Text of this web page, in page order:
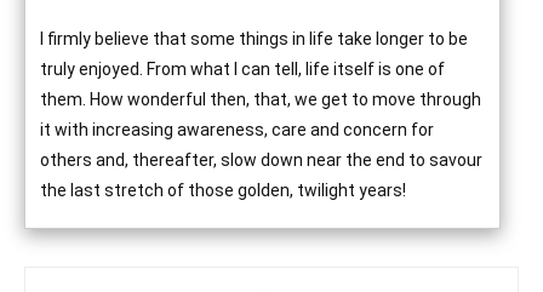
I firmly believe that some things in life take longer to be
truly enjoyed. From what I can tell, life itself is one of
them. How wonderful then, that, we get to move through
it with increasing awareness, care and concern for
others and, thereafter, slow down near the end to savour
the last stretch of those golden, twilight years!